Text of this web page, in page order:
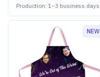
Production: 1–3 business days
NEW